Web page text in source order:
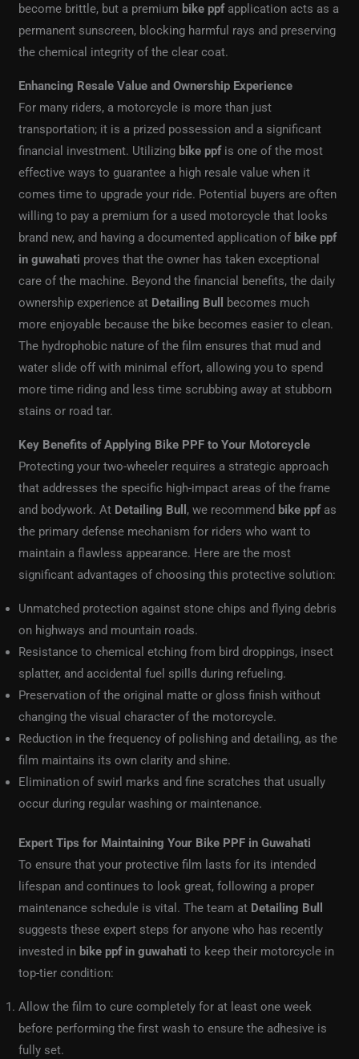
become brittle, but a premium bike ppfapplication acts as a
permanent sunscreen, blocking harmful rays and preserving
the chemical integrity of the clear coat.
Enhancing Resale Value and Ownership Experience
For many riders, a motorcycle is more than just
transportation; it is a prized possession and a significant
financial investment. Utilizing bike ppfis one of the most
effective ways to guarantee a high resale value when it
comes time to upgrade your ride. Potential buyers are often
willing to pay a premium for a used motorcycle that looks
brand new, and having a documented application of bike ppf
in guwahati proves that the owner has taken exceptional
care of the machine. Beyond the financial benefits, the daily
ownership experience at Detailing Bull
becomes much
more enjoyable because the bike becomes easier to clean.
The hydrophobic nature of the film ensures that mud and
water slide off with minimal effort, allowing you to spend
more time riding and less time scrubbing away at stubborn
stains or road tar.
Key Benefits of Applying Bike PPF to Your Motorcycle
Protecting your two-wheeler requires a strategic approach
that addresses the specific high-impact areas of the frame
and bodywork. At Detailing Bull , we recommend bike ppfas
the primary defense mechanism for riders who want to
maintain a flawless appearance. Here are the most
significant advantages of choosing this protective solution:
Unmatched protection against stone chips and flying debris
on highways and mountain roads.
Resistance to chemical etching from bird droppings, insect
splatter, and accidental fuel spills during refueling.
Preservation of the original matte or gloss finish without
changing the visual character of the motorcycle.
Reduction in the frequency of polishing and detailing, as the
film maintains its own clarity and shine.
Elimination of swirl marks and fine scratches that usually
occur during regular washing or maintenance.
Expert Tips for Maintaining Your Bike PPF in Guwahati
To ensure that your protective film lasts for its intended
lifespan and continues to look great, following a proper
maintenance schedule is vital. The team at Detailing Bull
suggests these expert steps for anyone who has recently
invested in bike ppf in guwahati to keep their motorcycle in
top-tier condition:
Allow the film to cure completely for at least one week
before performing the first wash to ensure the adhesive is
fully set.